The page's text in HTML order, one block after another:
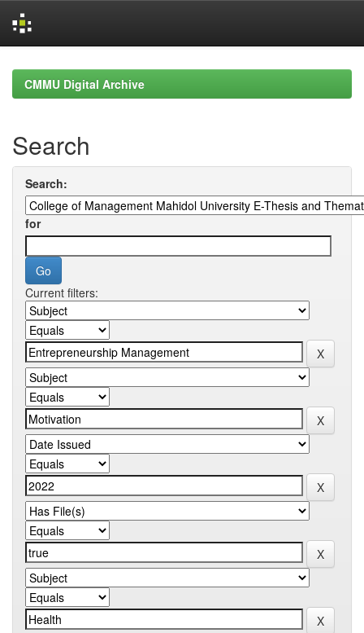
navigationCMMU Digital Archive
Search
Search:
for
Current filters: